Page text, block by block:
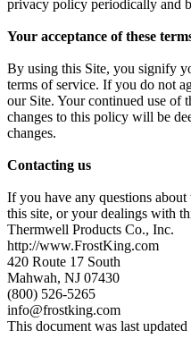
privacy policy periodically and
Your acceptance of these
By using this Site, you signify
terms of service. If you do not
our Site. Your continued use of
changes to this policy will be
changes.
Contacting us
If you have any questions
this site, or your dealings with
Thermwell Products Co., Inc.
http://www.FrostKing.com
420 Route 17 South
Mahwah, NJ 07430
(800) 526-5265
info@frostking.com
This document was last